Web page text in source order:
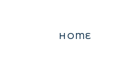
HOME